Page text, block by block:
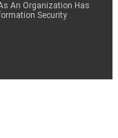
An Organization Has
Security